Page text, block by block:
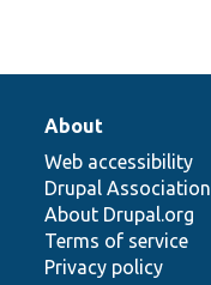
About
Web accessibility
Drupal Association
About Drupal.org
Terms of service
Privacy policy